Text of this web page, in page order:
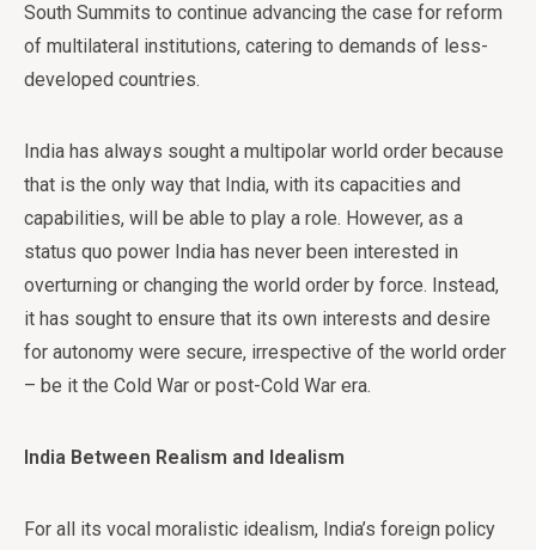
South Summits to continue advancing the case for reform
of multilateral institutions, catering to demands of less-
developed countries.
India has always sought a multipolar world order because
that is the only way that India, with its capacities and
capabilities, will be able to play a role. However, as a
status quo power India has never been interested in
overturning or changing the world order by force. Instead,
it has sought to ensure that its own interests and desire
for autonomy were secure, irrespective of the world order
– be it the Cold War or post-Cold War era.
India Between Realism and Idealism
For all its vocal moralistic idealism, India’s foreign policy